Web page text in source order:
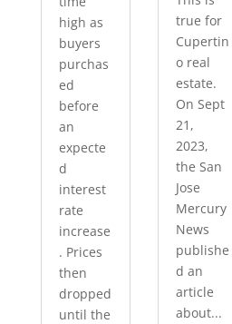
high as
buyers
purchas
ed
before
an
expecte
d
interest
rate
increase
. Prices
then
dropped
until the
true for
Cupertin
o real
estate.
On Sept
21,
2023,
the San
Jose
Mercury
News
publishe
d an
article
about...